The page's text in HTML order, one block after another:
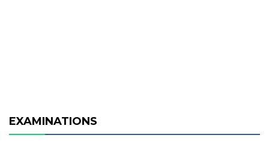
EXAMINATIONS